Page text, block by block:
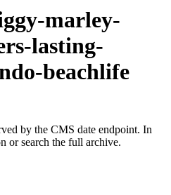
marley-
lasting-
beachlife
by the CMS date endpoint. In
or search the full archive.